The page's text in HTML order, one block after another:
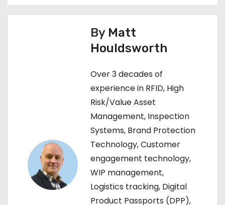
By Matt
Houldsworth
Over 3 decades of
experience in RFID, High
Risk/Value Asset
Management, Inspection
Systems, Brand Protection
Technology, Customer
engagement technology,
WIP management,
Logistics tracking, Digital
Product Passports (DPP),